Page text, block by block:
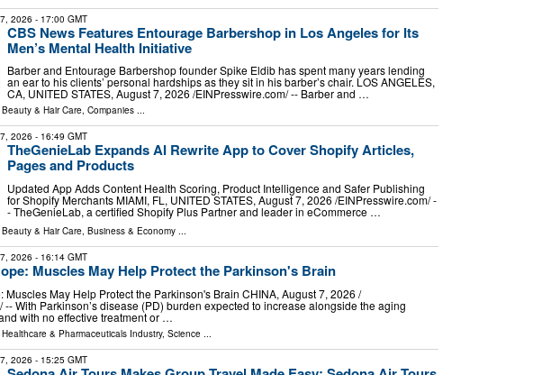
2026 - 17:00 GMT
CBS News Features Entourage Barbershop in Los Angeles for Its
Men’s Mental Health Initiative
Barber and Entourage Barbershop founder Spike Eldib has spent many years lending
an ear to his clients’ personal hardships as they sit in his barber’s chair. LOS ANGELES,
CA, UNITED STATES, August 7, 2026 /⁨EINPresswire.com⁩/ -- Barber and …
Beauty & Hair Care, Companies ...
2026 - 16:49 GMT
TheGenieLab Expands AI Rewrite App to Cover Shopify Articles,
Pages and Products
Updated App Adds Content Health Scoring, Product Intelligence and Safer Publishing
for Shopify Merchants MIAMI, FL, UNITED STATES, August 7, 2026 /⁨EINPresswire.com⁩/ -
- TheGenieLab, a certified Shopify Plus Partner and leader in eCommerce …
Beauty & Hair Care, Business & Economy ...
2026 - 16:14 GMT
Muscles May Help Protect the Parkinson's Brain
Muscles May Help Protect the Parkinson's Brain CHINA, August 7, 2026 /⁨
-- With Parkinson’s disease (PD) burden expected to increase alongside the aging
with no effective treatment or …
Healthcare & Pharmaceuticals Industry, Science
2026 - 15:25 GMT